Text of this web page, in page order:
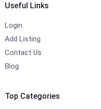
Useful Links
Login
Add Listing
Contact Us
Blog
Top Categories